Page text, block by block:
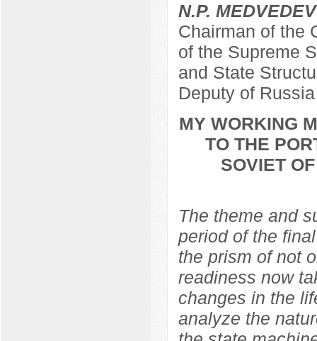
N.P. MEDVEDEV
Chairman of the
of the Supreme
and State
Deputy of
MY WORKING
TO THE
SOVIET
The theme and
period of the
the prism of not
readiness now
changes in the
analyze the